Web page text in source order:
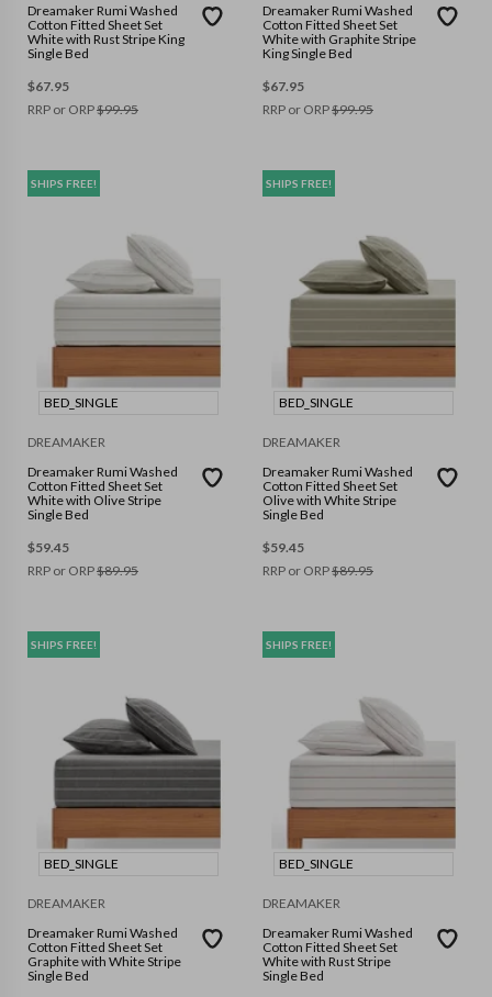
Dreamaker Rumi Washed
Cotton Fitted Sheet Set
White with Rust Stripe King
Single Bed
$67.95
RRP or ORP$99.95
Dreamaker Rumi Washed
Cotton Fitted Sheet Set
White with Graphite Stripe
King Single Bed
$67.95
RRP or ORP$99.95
SHIPS FREE!
BED_SINGLE
DREAMAKER
Dreamaker Rumi Washed
Cotton Fitted Sheet Set
White with Olive Stripe
Single Bed
$59.45
RRP or ORP$89.95
SHIPS FREE!
BED_SINGLE
DREAMAKER
Dreamaker Rumi Washed
Cotton Fitted Sheet Set
Olive with White Stripe
Single Bed
$59.45
RRP or ORP$89.95
SHIPS FREE!
BED_SINGLE
DREAMAKER
Dreamaker Rumi Washed
Cotton Fitted Sheet Set
Graphite with White Stripe
Single Bed
SHIPS FREE!
BED_SINGLE
DREAMAKER
Dreamaker Rumi Washed
Cotton Fitted Sheet Set
White with Rust Stripe
Single Bed